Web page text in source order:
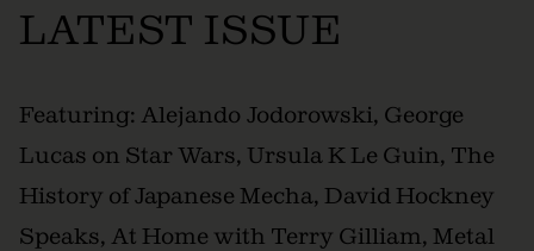
LATEST ISSUE
Featuring: Alejando Jodorowski, George
Lucas on Star Wars, Ursula K Le Guin, The
History of Japanese Mecha, David Hockney
Speaks, At Home with Terry Gilliam, Metal